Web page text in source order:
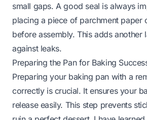
small gaps. A good seal is always
placing a piece of parchment paper
before assembly. This adds another
against leaks.
Preparing the Pan for Baking
Preparing your baking pan with a
correctly is crucial. It ensures your
release easily. This step prevents